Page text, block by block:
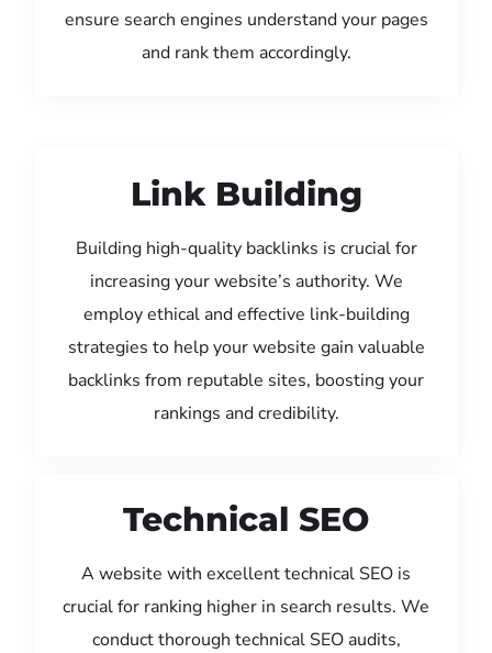
ensure search engines understand your pages
and rank them accordingly.
Link Building
Building high-quality backlinks is crucial for
increasing your website’s authority. We
employ ethical and effective link-building
strategies to help your website gain valuable
backlinks from reputable sites, boosting your
rankings and credibility.
Technical SEO
A website with excellent technical SEO is
crucial for ranking higher in search results. We
conduct thorough technical SEO audits,